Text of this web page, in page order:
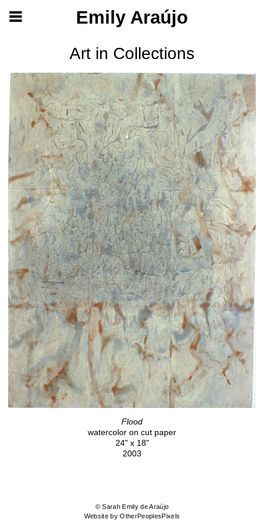
Emily Araújo
Art in Collections
Flood
watercolor on cut paper
24" x 18"
2003
© Sarah Emily de Araújo
Website by OtherPeoplesPixels